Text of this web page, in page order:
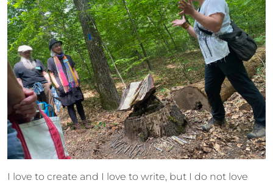
I love to create and I love to write, but I do not love